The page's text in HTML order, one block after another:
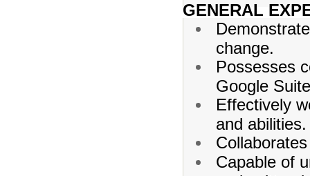
GENERAL
change.
Possesses
Google
Effectively
and abilities.
Capable of